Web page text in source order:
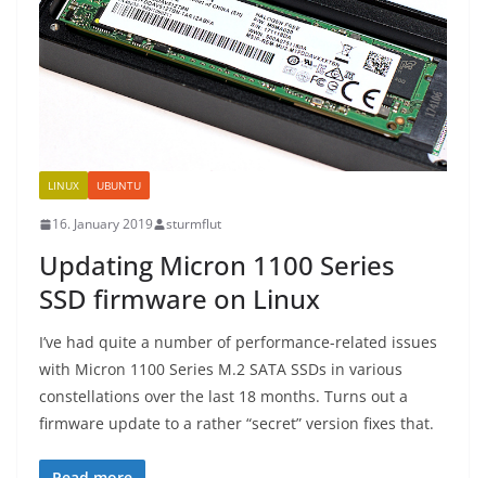
LINUX UBUNTU
16. January 2019 sturmflut
Updating Micron 1100 Series
SSD firmware on Linux
I’ve had quite a number of performance-related issues
with Micron 1100 Series M.2 SATA SSDs in various
constellations over the last 18 months. Turns out a
firmware update to a rather “secret” version fixes that.